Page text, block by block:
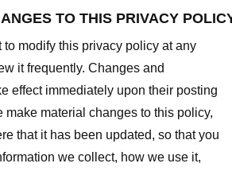
TO THIS PRIVACY
to modify this privacy policy at any
it frequently. Changes and
effect immediately upon their posting
make material changes to this policy,
that it has been updated, so that you
we collect, how we use it,